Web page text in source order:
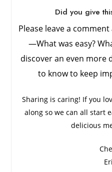
Did you give
Please leave a
—What was easy?
discover an even more
to know to keep
Sharing is caring! If you
along so we can all start
delicious